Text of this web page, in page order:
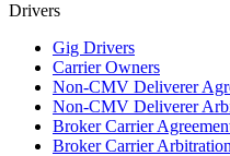
Drivers
Gig Drivers
Carrier Owners
Non-CMV Deliverer
Non-CMV Deliverer
Broker Carrier
Broker Carrier